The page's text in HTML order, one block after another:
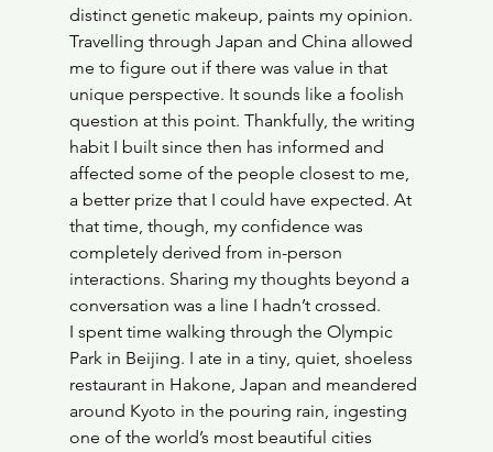
distinct genetic makeup, paints my opinion.
Travelling through Japan and China allowed
me to figure out if there was value in that
unique perspective. It sounds like a foolish
question at this point. Thankfully, the writing
habit I built since then has informed and
affected some of the people closest to me,
a better prize that I could have expected. At
that time, though, my confidence was
completely derived from in-person
interactions. Sharing my thoughts beyond a
conversation was a line I hadn’t crossed.
I spent time walking through the Olympic
Park in Beijing. I ate in a tiny, quiet, shoeless
restaurant in Hakone, Japan and meandered
around Kyoto in the pouring rain, ingesting
one of the world’s most beautiful cities